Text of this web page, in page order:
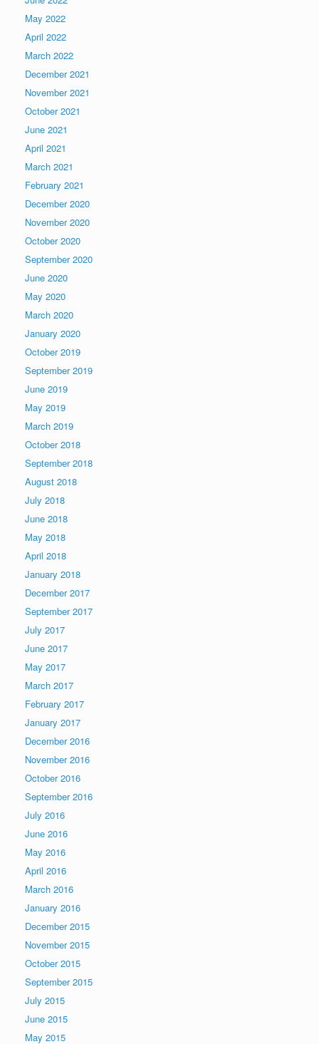
May 2022
April 2022
March 2022
December 2021
November 2021
October 2021
June 2021
April 2021
March 2021
February 2021
December 2020
November 2020
October 2020
September 2020
June 2020
May 2020
March 2020
January 2020
October 2019
September 2019
June 2019
May 2019
March 2019
October 2018
September 2018
August 2018
July 2018
June 2018
May 2018
April 2018
January 2018
December 2017
September 2017
July 2017
June 2017
May 2017
March 2017
February 2017
January 2017
December 2016
November 2016
October 2016
September 2016
July 2016
June 2016
May 2016
April 2016
March 2016
January 2016
December 2015
November 2015
October 2015
September 2015
July 2015
June 2015
May 2015